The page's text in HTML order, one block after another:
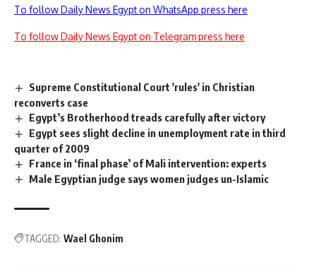
To follow Daily News Egypt on WhatsApp press here
To follow Daily News Egypt on Telegram press here
Supreme Constitutional Court 'rules' in Christian
reconverts case
Egypt’s Brotherhood treads carefully after victory
Egypt sees slight decline in unemployment rate in third
quarter of 2009
France in ‘final phase’ of Mali intervention: experts
Male Egyptian judge says women judges un-Islamic
TAGGED: Wael Ghonim